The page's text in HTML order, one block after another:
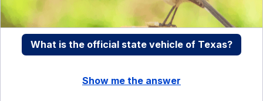
What is the official state vehicle of Texas?
Show me the answer